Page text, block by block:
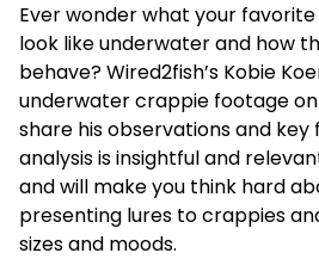
Ever wonder what your
look like underwater and how
behave? Wired2fish’s Kobie
underwater crappie footage
share his observations and key
analysis is insightful and
and will make you think hard
presenting lures to crappies
sizes and moods.